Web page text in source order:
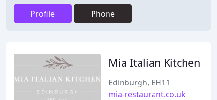
Profile Phone
Mia Italian Kitchen
Edinburgh, EH11
mia-restaurant.co.uk